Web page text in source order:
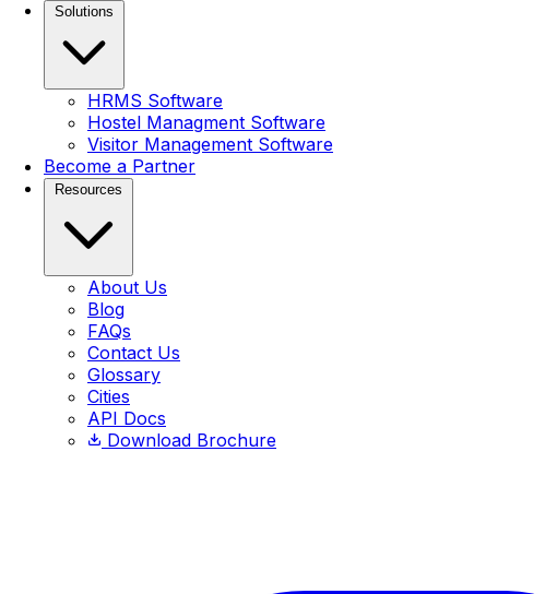
HRMS Software
Hostel Managment Software
Visitor Management Software
Become a Partner
About Us
Blog
FAQs
Contact Us
Glossary
Cities
API Docs
Download Brochure